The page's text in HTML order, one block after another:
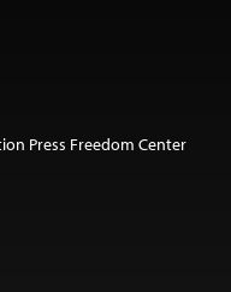
Press Freedom Center